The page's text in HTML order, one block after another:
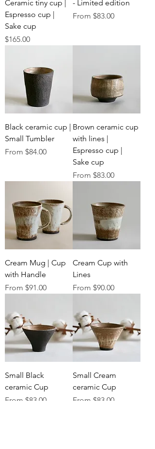
Ceramic tiny cup |
Espresso cup |
Sake cup
Price
$165.00
- Limited edition
From $83.00
Sale Price
Black ceramic cup |
Small Tumbler
From $84.00
Sale Price
Brown ceramic cup
with lines |
Espresso cup |
Sake cup
From $83.00
Sale Price
Cream Mug | Cup
with Handle
From $91.00
Sale Price
Cream Cup with
Lines
From $90.00
Sale Price
Small Black
ceramic Cup
From $83.00
Sale Price
Small Cream
ceramic Cup
From $83.00
Sale Price